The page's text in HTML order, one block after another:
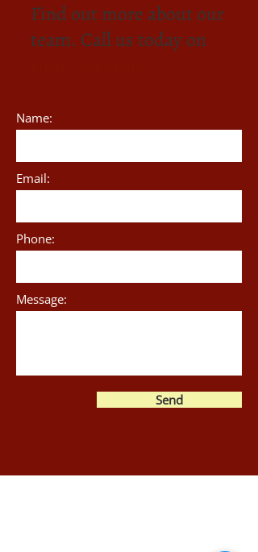
Find out more about our
team. Call us today on
Name:
Email:
Phone:
Message:
Send